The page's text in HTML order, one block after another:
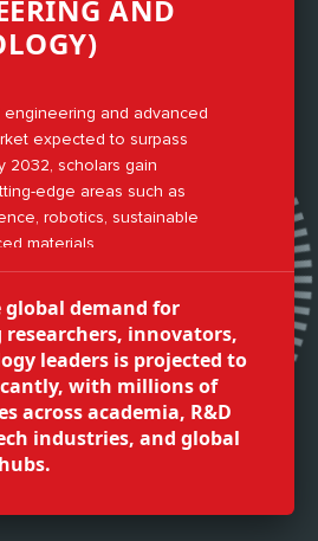
AND
and advanced
expected to surpass
2032, scholars gain
edge areas such as
robotics, sustainable
materials,
smart manufacturing, and
global demand for
innovators,
leaders is projected to
with millions of
across academia, R&D
industries, and global